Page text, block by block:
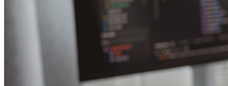
Passwordless.dev e passkeys
Desbloqueie recursos de passkeys e muito mais com apenas
algumas linhas de código
Documentação para desenvolvedores